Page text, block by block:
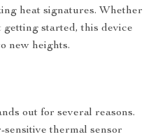
heat signatures. Whether
getting started, this device
new heights.
out for several reasons.
sensitive thermal sensor